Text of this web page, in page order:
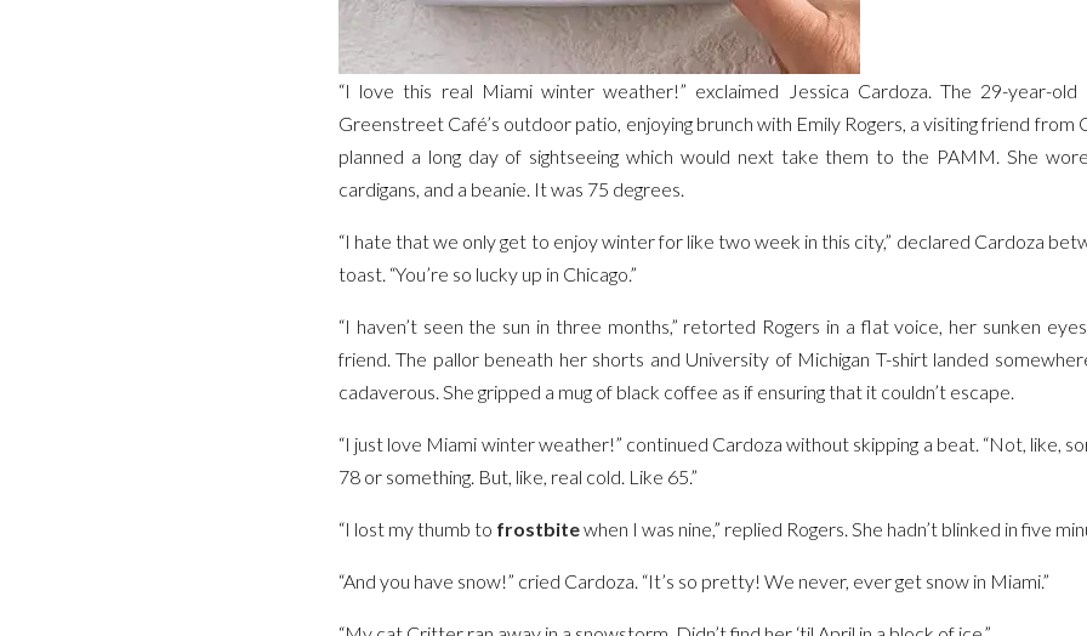
“I love this real Miami winter weather!” exclaimed Jessica Cardoza. The 29-year-
Greenstreet Café’s outdoor patio, enjoying brunch with Emily Rogers, a visiting friend from
planned a long day of sightseeing which would next take them to the PAMM. She
cardigans, and a beanie. It was 75 degrees.
“I hate that we only get to enjoy winter for like two week in this city,” declared Cardoza
toast. “You’re so lucky up in Chicago.”
“I haven’t seen the sun in three months,” retorted Rogers in a flat voice, her sunken
friend. The pallor beneath her shorts and University of Michigan T-shirt landed
cadaverous. She gripped a mug of black coffee as if ensuring that it couldn’t escape.
“I just love Miami winter weather!” continued Cardoza without skipping a beat. “Not, like,
78 or something. But, like, real cold. Like 65.”
“I lost my thumb to frostbitewhen I was nine,” replied Rogers. She hadn’t blinked in five
“And you have snow!” cried Cardoza. “It’s so pretty! We never, ever get snow in Miami.”